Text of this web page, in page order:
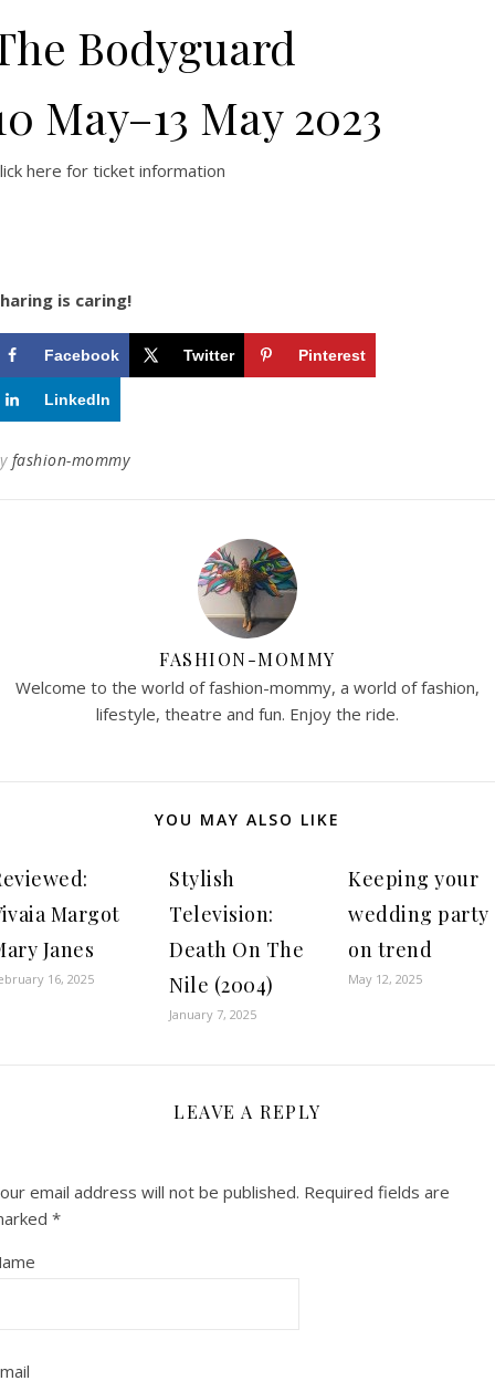
Bodyguard
May–13 May 2023
here for ticket information
is caring!
Facebook Twitter Pinterest
LinkedIn
fashion-mommy
FASHION-MOMMY
Welcome to the world of fashion-mommy, a world of fashion,
lifestyle, theatre and fun. Enjoy the ride.
YOU MAY ALSO LIKE
Margot
Janes
16, 2025
Stylish
Television:
Death On The
Nile (2004)
January 7, 2025
Keeping your
wedding party
on trend
May 12, 2025
LEAVE A REPLY
email address will not be published. Required fields are
*